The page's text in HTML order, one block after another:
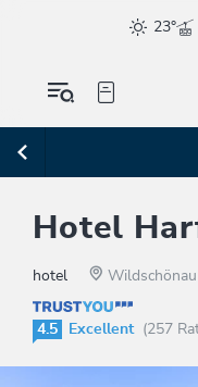
23°
Hotel
hotel
4.5 Excellent (257